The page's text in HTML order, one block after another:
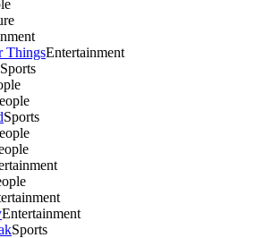
ThingsEntertainment
Sports
Sports
Entertainment
Sports